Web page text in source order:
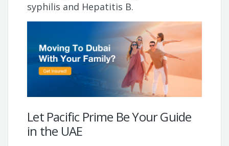
syphilis and Hepatitis B.
Let Pacific Prime Be Your Guide
in the UAE